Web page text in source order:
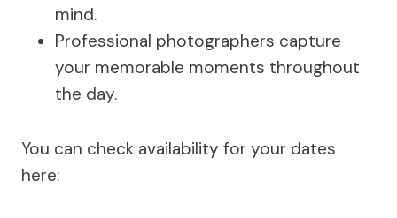
mind.
Professional photographers capture
your memorable moments throughout
the day.
You can check availability for your dates
here: